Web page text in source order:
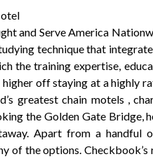
and Serve America
technique that
the training expertise,
higher off staying at a
greatest chain motels ,
the Golden Gate Bridge,
Apart from a
of the options.